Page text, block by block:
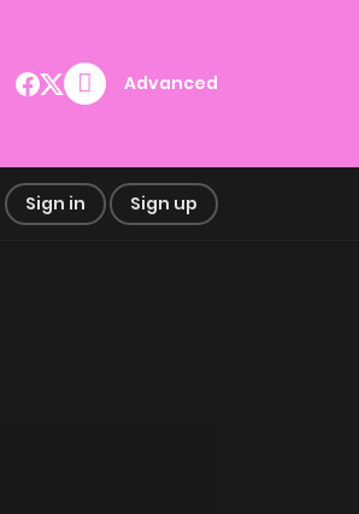
Advanced
Sign in Sign up